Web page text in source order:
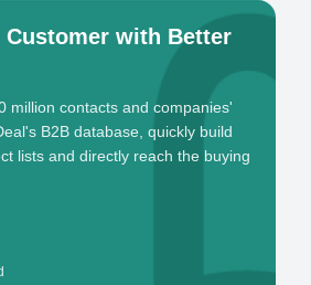
Customer with Better
million contacts and companies'
B2B database, quickly build
lists and directly reach the buying